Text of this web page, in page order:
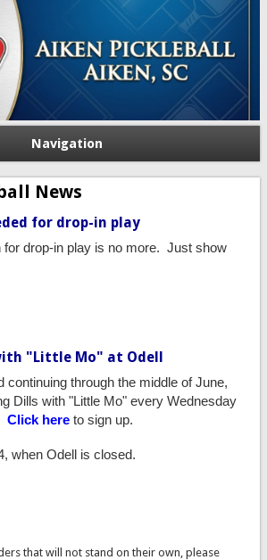
Navigation
News
for drop-in play
for drop-in play is no more. Just show
"Little Mo" at Odell
continuing through the middle of June,
Dills with "Little Mo" every Wednesday
Click hereto sign up.
when Odell is closed.
that will not stand on their own, please